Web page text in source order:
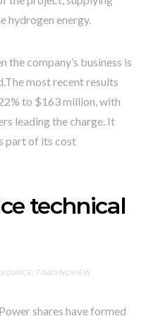
hydrogen energy.
the company’s business is
The most recent results
to $163 million, with
leading the charge. It
part of its cost
technical
TRADINGVIEW
shares have formed